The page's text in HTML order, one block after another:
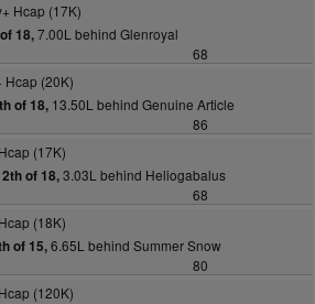
Hcap (17K)
18,7.00L behind Glenroyal
68
Hcap (20K)
of 18,13.50L behind Genuine Article
86
(17K)
of 18,3.03L behind Heliogabalus
68
(18K)
of 15,6.65L behind Summer Snow
80
(120K)